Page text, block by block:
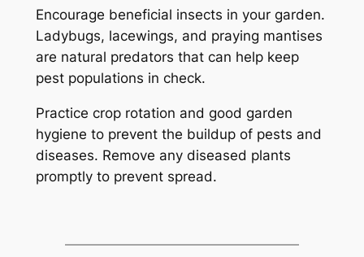
Encourage beneficial insects in your garden.
Ladybugs, lacewings, and praying mantises
are natural predators that can help keep
pest populations in check.
Practice crop rotation and good garden
hygiene to prevent the buildup of pests and
diseases. Remove any diseased plants
promptly to prevent spread.